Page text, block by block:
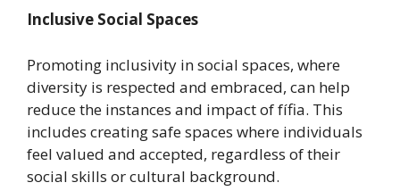
Inclusive Social Spaces
Promoting inclusivity in social spaces, where
diversity is respected and embraced, can help
reduce the instances and impact of fífia. This
includes creating safe spaces where individuals
feel valued and accepted, regardless of their
social skills or cultural background.